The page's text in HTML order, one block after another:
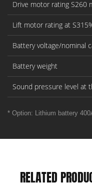
Drive motor rating S260
Lift motor rating at
Battery voltage/nominal
Battery weight
Sound pressure level at
* Option: Lithium battery
RELATED